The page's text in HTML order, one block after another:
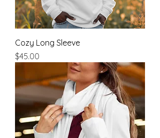
Cozy Long Sleeve
Price
$45.00